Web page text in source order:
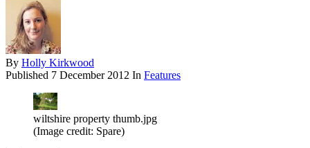
By Holly Kirkwood
Published 7 December 2012 In Features
wiltshire property thumb.jpg
(Image credit: Spare)